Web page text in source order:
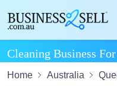
Cleaning Business
Home Australia